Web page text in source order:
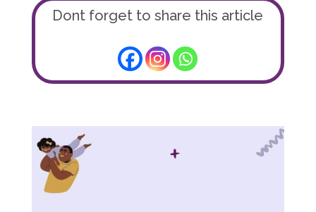
Dont forget to share this article